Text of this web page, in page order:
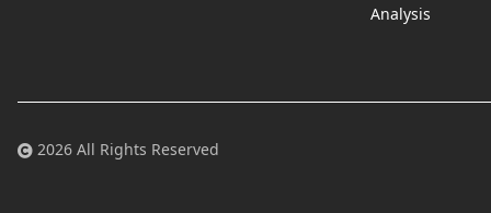
Analysis
2026 All Rights Reserved